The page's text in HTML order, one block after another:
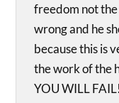
freedom not
wrong and he
because this is
the work of the
YOU WILL FAIL!